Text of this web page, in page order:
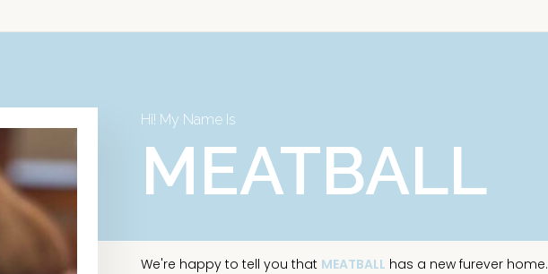
Hi! My Name Is
MEATBALL
We're happy to tell you that MEATBALL has a new furever home.